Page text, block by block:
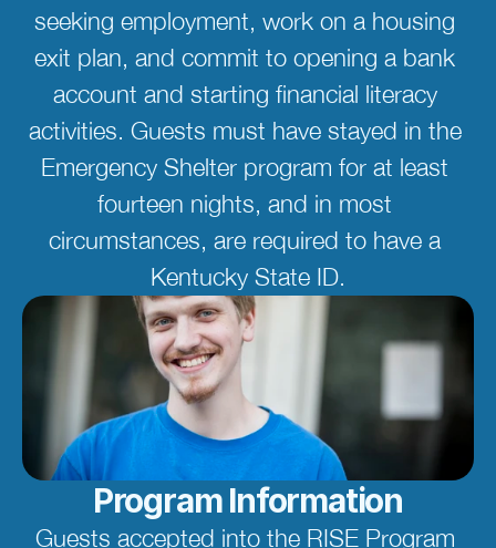
seeking employment, work on a housing
exit plan, and commit to opening a bank
account and starting financial literacy
activities. Guests must have stayed in the
Emergency Shelter program for at least
fourteen nights, and in most
circumstances, are required to have a
Kentucky State ID.
Program Information
Guests accepted into the RISE Program